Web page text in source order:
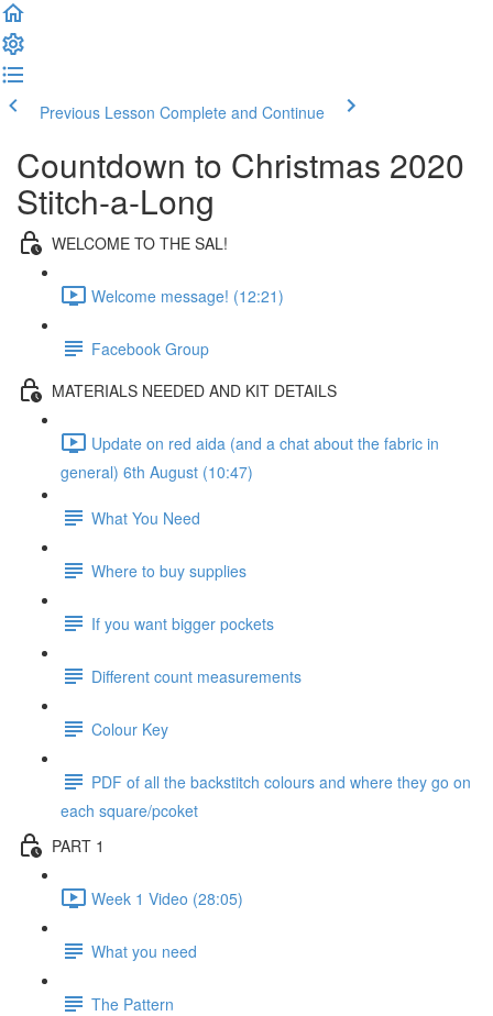
Previous Lesson Complete and Continue
Countdown to Christmas 2020
Stitch-a-Long
WELCOME TO THE SAL!
Welcome message! (12:21)
Facebook Group
MATERIALS NEEDED AND KIT DETAILS
Update on red aida (and a chat about the fabric in
general) 6th August (10:47)
What You Need
Where to buy supplies
If you want bigger pockets
Different count measurements
Colour Key
PDF of all the backstitch colours and where they go on
each square/pcoket
PART 1
Week 1 Video (28:05)
What you need
The Pattern